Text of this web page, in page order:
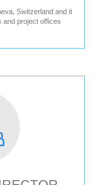
Switzerland and it
and project offices